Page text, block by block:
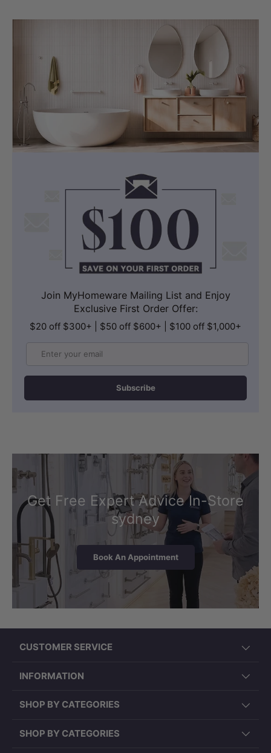
Join MyHomeware Mailing List and Enjoy
Exclusive First Order Offer:
$20 off $300+ | $50 off $600+ | $100 off $1,000+
Subscribe
Get Free Expert Advice In-Store
sydney
Book An Appointment
CUSTOMER SERVICE
INFORMATION
SHOP BY CATEGORIES
SHOP BY CATEGORIES